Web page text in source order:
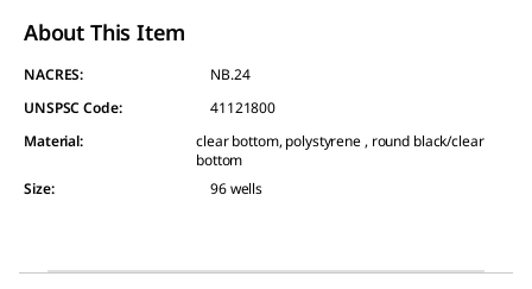
About This Item
NACRES:
NB.24
UNSPSC Code:
41121800
Material:
clear bottom, polystyrene , round black/clear
bottom
Size: 96 wells